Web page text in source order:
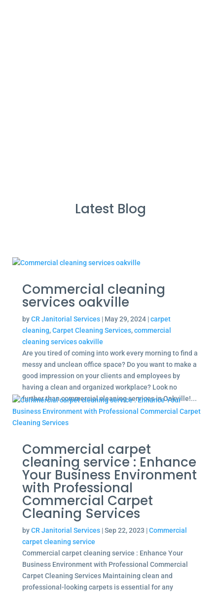
Latest Blog
Commercial cleaning
services oakville
byCR Janitorial Services| May 29, 2024|carpet
cleaning,Carpet Cleaning Services,commercial
cleaning services oakville
Are you tired of coming into work every morning to find a
messy and unclean office space? Do you want to make a
good impression on your clients and employees by
having a clean and organized workplace? Look no
further than commercial cleaning services in Oakville!...
Commercial carpet
cleaning service : Enhance
Your Business Environment
with Professional
Commercial Carpet
Cleaning Services
byCR Janitorial Services|Sep 22, 2023 |Commercial
carpet cleaning service
Commercial carpet cleaning service : Enhance Your
Business Environment with Professional Commercial
Carpet Cleaning Services Maintaining clean and
professional-looking carpets is essential for any